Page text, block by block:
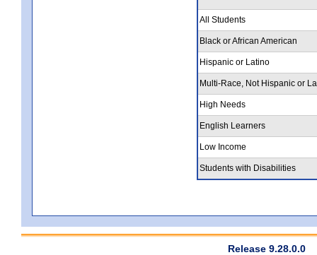
All Students
Black or African American
Hispanic or Latino
Multi-Race, Not Hispanic or
High Needs
English Learners
Low Income
Students with Disabilities
Release 9.28.0.0